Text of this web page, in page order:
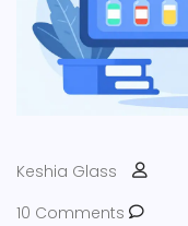
Keshia Glass
10 Comments